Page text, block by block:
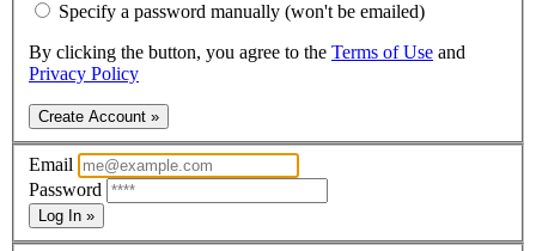
Specify a password manually (won't be emailed)
By clicking the button, you agree to the Terms of Use and
Privacy Policy
Create Account »
Email
Password
Log In »